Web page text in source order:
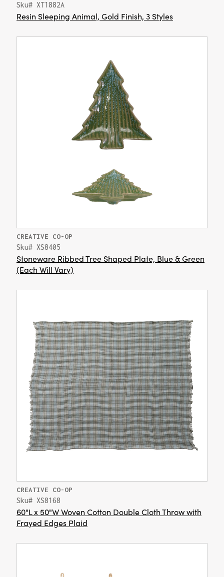
Sku# XT1882A
Resin Sleeping Animal, Gold Finish, 3 Styles
CREATIVE CO-OP
Sku# XS8405
Stoneware Ribbed Tree Shaped Plate, Blue & Green
(Each Will Vary)
CREATIVE CO-OP
Sku# XS8168
60"L x 50"W Woven Cotton Double Cloth Throw with
Frayed Edges Plaid